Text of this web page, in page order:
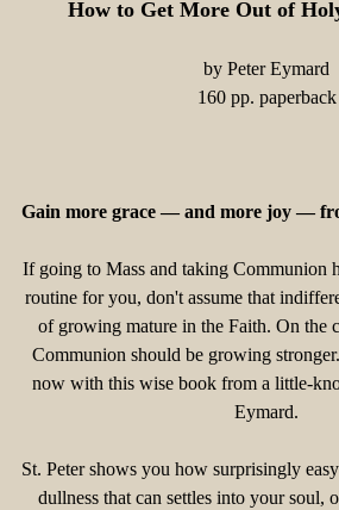
How to Get More Out of
by Peter Eymard
160 pp. paperback
Gain more grace — and more joy —
If going to Mass and taking Communion
routine for you, don't assume that
of growing mature in the Faith. On the
Communion should be growing
now with this wise book from a little-
Eymard.
St. Peter shows you how surprisingly
dullness that can settles into your soul,